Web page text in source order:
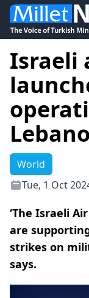
Israeli
World
Tue, 1 Oct
‘The Israeli
are
strikes on
says.